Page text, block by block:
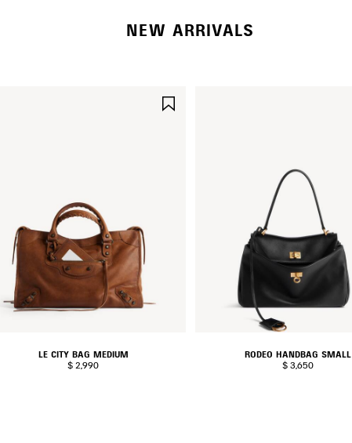
NEW ARRIVALS
LE CITY BAG MEDIUM
$ 2,990
RODEO HANDBAG SMALL
$ 3,650